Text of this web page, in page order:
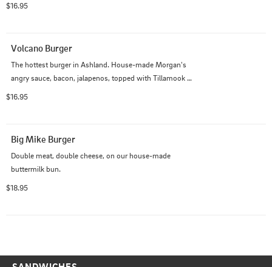
$16.95
Volcano Burger
The hottest burger in Ashland. House-made Morgan's
angry sauce, bacon, jalapenos, topped with Tillamook
$16.95
Big Mike Burger
Double meat, double cheese, on our house-made
buttermilk bun.
$18.95